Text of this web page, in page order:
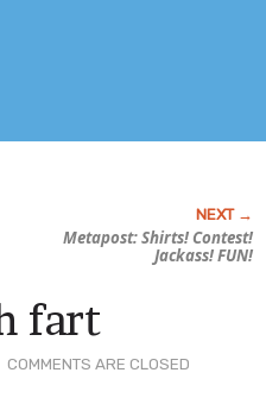
Metapost: Shirts! Contest!
Jackass! FUN!
COMMENTS ARE CLOSED
fart